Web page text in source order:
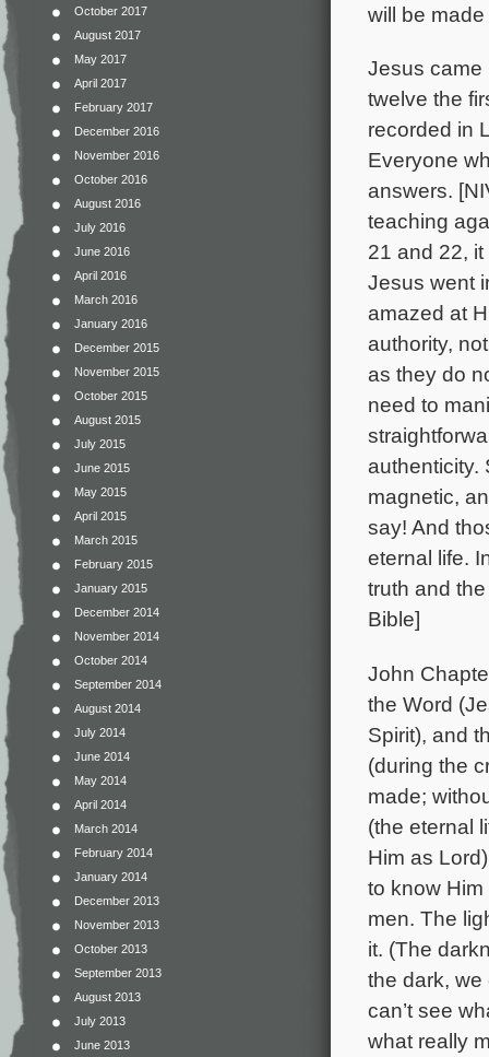
October 2017
August 2017
May 2017
April 2017
February 2017
December 2016
November 2016
October 2016
August 2016
July 2016
June 2016
April 2016
March 2016
January 2016
December 2015
November 2015
October 2015
August 2015
July 2015
June 2015
May 2015
April 2015
March 2015
February 2015
January 2015
December 2014
November 2014
October 2014
September 2014
August 2014
July 2014
June 2014
May 2014
April 2014
March 2014
February 2014
January 2014
December 2013
November 2013
October 2013
September 2013
August 2013
July 2013
June 2013
will be
Jesus came
twelve the
recorded in
Everyone
answers.
teaching
21 and 22,
Jesus went
amazed at
authority,
as they do
need to
authenticity.
magnetic,
say! And
eternal life.
truth and
Bible]
John
the Word
Spirit), and
(during the
made;
(the eternal
Him as
to know
men. The
it. (The
the dark, we
can’t see
what really